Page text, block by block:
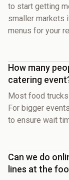
to start getting
smaller markets
menus for your
How many
catering
Most food
For bigger
to ensure wait
Can we do
lines at the